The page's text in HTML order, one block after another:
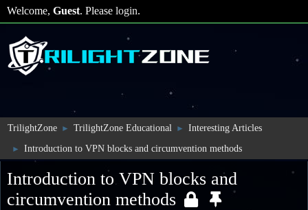
Welcome, Guest. Please login.
TrilightZone ► TrilightZone Educational ► Interesting Articles
► Introduction to VPN blocks and circumvention methods
Introduction to VPN blocks and
circumvention methods